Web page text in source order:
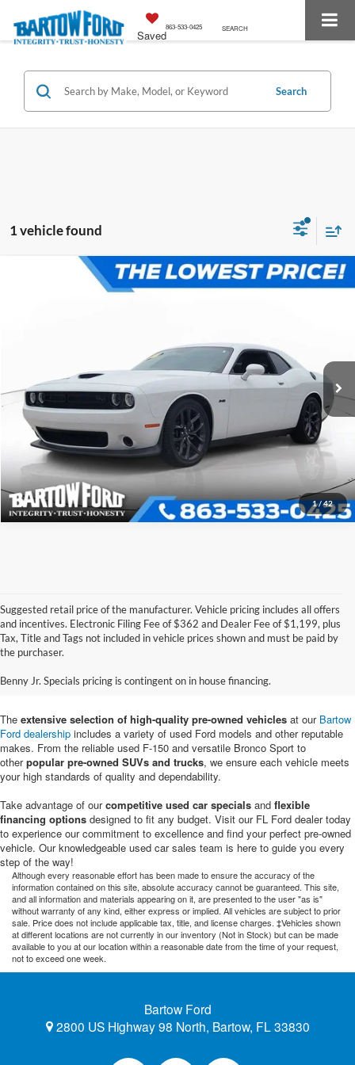
Saved
863-533-0425 SEARCH
Search
1 vehicle found
1/42
2C3CDZBT0PH670333Stock: Model:LADP22
Available 10,023 mi Ext. Int.
$36,416
Click To Call
Get More Information
Compare Vehicle
Suggested retail price of the manufacturer. Vehicle pricing includes all offers
and incentives. Electronic Filing Fee of $362 and Dealer Fee of $1,199, plus
Tax, Title and Tags not included in vehicle prices shown and must be paid by
the purchaser.
Benny Jr. Specials pricing is contingent on in house financing.
Pre-Owned Ford Vehicles for
Sale in Bartow, FL
The extensive selection of high-quality pre-owned vehicles at our Bartow
Ford dealership includes a variety of used Ford models and other reputable
makes. From the reliable used F-150 and versatile Bronco Sport to
otherpopular pre-owned SUVs and trucks, we ensure each vehicle meets
your high standards of quality and dependability.
Take advantage of ourcompetitive used car specials and flexible
financing options designed to fit any budget. Visit our FL Ford dealer today
to experience our commitment to excellence and find your perfect pre-owned
vehicle. Our knowledgeable used car sales team is here to guide you every
step of the way!
Although every reasonable effort has been made to ensure the accuracy of the
information contained on this site, absolute accuracy cannot be guaranteed. This site,
and all information and materials appearing on it, are presented to the user "as is"
without warranty of any kind, either express or implied. All vehicles are subject to prior
sale. Price does not include applicable tax, title, and license charges. ‡Vehicles shown
at different locations are not currently in our inventory (Not in Stock) but can be made
available to you at our location within a reasonable date from the time of your request,
not to exceed one week.
Bartow Ford
2800 US Highway 98 North, Bartow, FL 33830